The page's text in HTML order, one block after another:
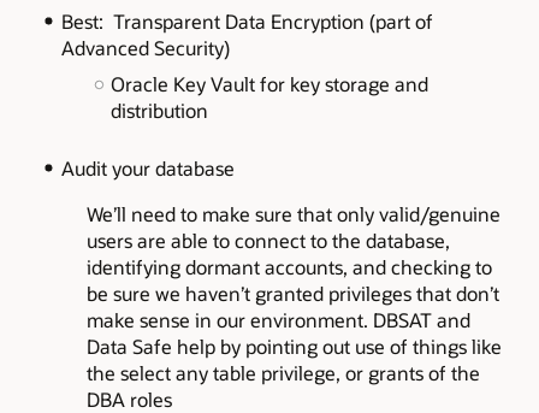
Best: Transparent Data Encryption (part of
Advanced Security)
Oracle Key Vault for key storage and
distribution
Audit your database
We’ll need to make sure that only valid/genuine
users are able to connect to the database,
identifying dormant accounts, and checking to
be sure we haven’t granted privileges that don’t
make sense in our environment. DBSAT and
Data Safe help by pointing out use of things like
the select any table privilege, or grants of the
DBA roles